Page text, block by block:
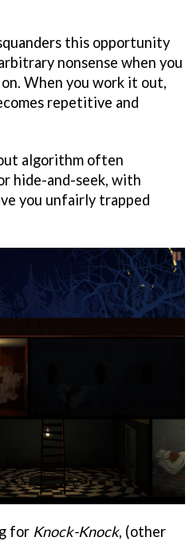
this opportunity
nonsense when you
When you work it out,
repetitive and
algorithm often
hide-and-seek, with
you unfairly trapped
for Knock-Knock, (other